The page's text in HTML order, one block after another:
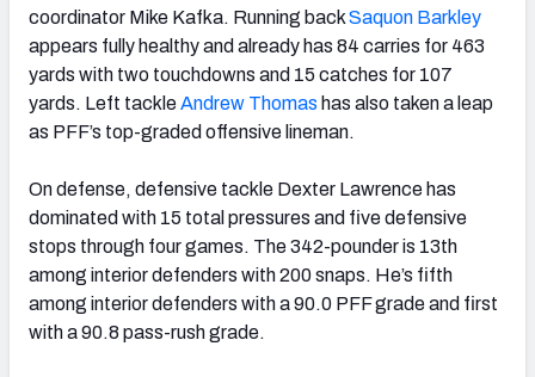
coordinator Mike Kafka. Running backSaquon Barkley
appears fully healthy and already has 84 carries for 463
yards with two touchdowns and 15 catches for 107
yards. Left tackleAndrew Thomas has also taken a leap
as PFF’s top-graded offensive lineman.
On defense, defensive tackle Dexter Lawrence has
dominated with 15 total pressures and five defensive
stops through four games. The 342-pounder is 13th
among interior defenders with 200 snaps. He’s fifth
among interior defenders with a 90.0 PFF grade and first
with a 90.8 pass-rush grade.